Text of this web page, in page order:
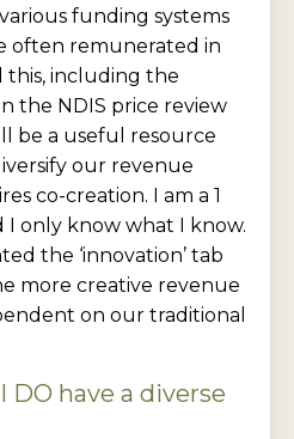
funding systems
often remunerated in
this, including the
the NDIS price review
be a useful resource
our revenue
co-creation. I am a 1
I only know what I know.
the ‘innovation’ tab
more creative revenue
on our traditional
DO have a diverse